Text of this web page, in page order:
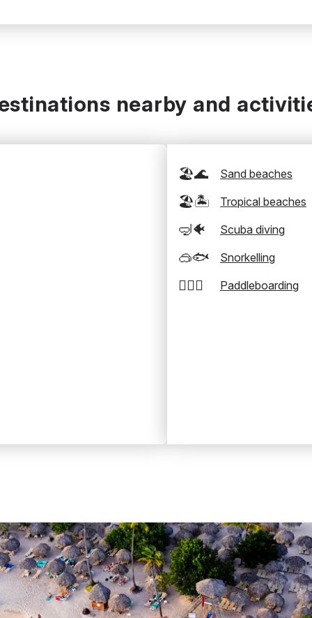
nearby and
🏖️🌊 Sand beaches
🏖️🏝️ Tropical beaches
🤿🐠 Scuba diving
🥽🐟 Snorkelling
🏄‍♂️🛶 Paddleboarding